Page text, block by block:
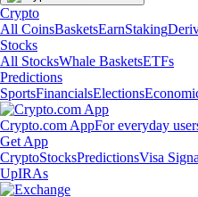
Crypto
All CoinsBasketsEarnStaking
Stocks
All StocksWhale BasketsETFs
Predictions
SportsFinancialsElections
Crypto.com AppFor everyday
Get App
CryptoStocksPredictionsVisa
UpIRAs